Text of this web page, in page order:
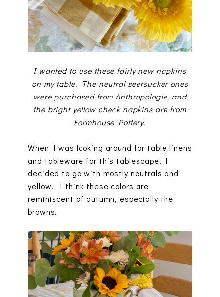
I wanted to use these fairly new napkins
on my table. The neutral seersucker ones
were purchased from Anthropologie, and
the bright yellow check napkins are from
Farmhouse Pottery.
When I was looking around for table linens
and tableware for this tablescape, I
decided to go with mostly neutrals and
yellow. I think these colors are
reminiscent of autumn, especially the
browns.